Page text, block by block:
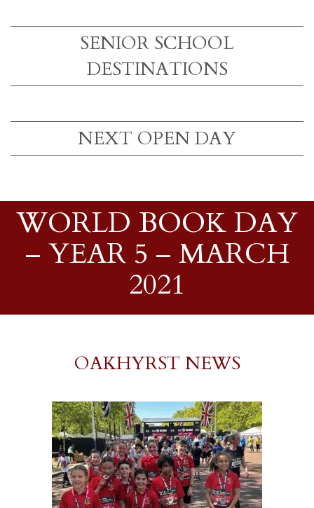
SENIOR SCHOOL
DESTINATIONS
NEXT OPEN DAY
WORLD BOOK DAY
– YEAR 5 – MARCH
2021
OAKHYRST NEWS